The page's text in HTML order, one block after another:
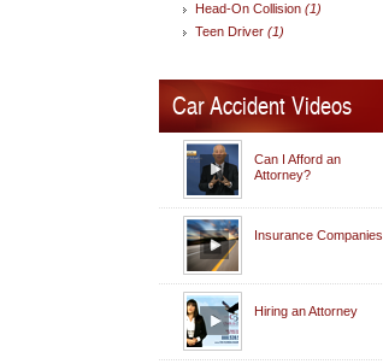
Head-On Collision (1)
Teen Driver (1)
Car Accident Videos
Can I Afford an
Attorney?
Insurance Companies
Hiring an Attorney